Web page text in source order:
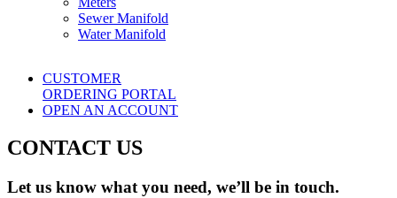
Sewer Manifold
Water Manifold
CUSTOMER
ORDERING PORTAL
OPEN AN ACCOUNT
CONTACT US
Let us know what you need, we’ll be in touch.